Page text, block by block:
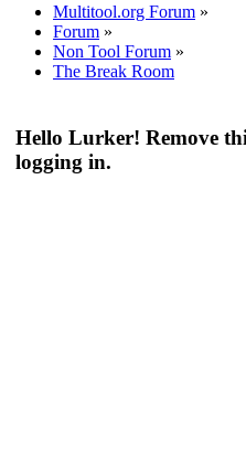
Multitool.org Forum »
Forum »
Non Tool Forum »
The Break Room
Hello Lurker! Remove
logging in.